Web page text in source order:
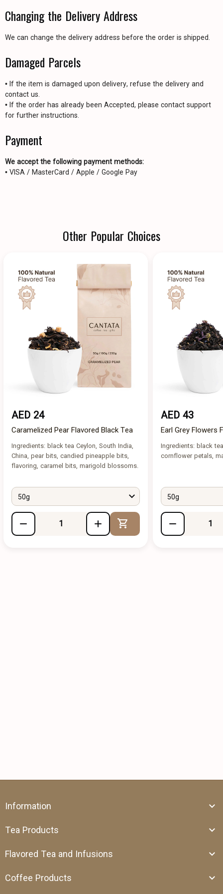
Changing the Delivery Address
We can change the delivery address before the order is shipped.
Damaged Parcels
• If the item is damaged upon delivery, refuse the delivery and
contact us.
• If the order has already been Accepted, please contact support
for further instructions.
Payment
We accept the following payment methods:
• VISA / MasterCard / Apple / Google Pay
Other Popular Choices
AED 24
Caramelized Pear Flavored Black Tea
Ingredients: black tea Ceylon, South India,
China, pear bits, candied pineapple bits,
flavoring, caramel bits, marigold blossoms.
50g
Add to Cart
AED 43
Earl Grey Flowers
Ingredients: black
cornflower petals,
50g
Information
Tea Products
Flavored Tea and Infusions
Coffee Products